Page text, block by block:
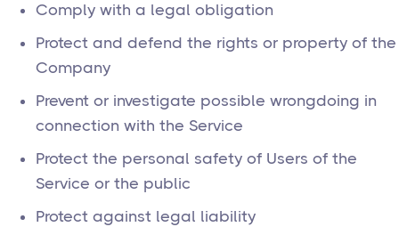
Comply with a legal obligation
Protect and defend the rights or property of the
Company
Prevent or investigate possible wrongdoing in
connection with the Service
Protect the personal safety of Users of the
Service or the public
Protect against legal liability